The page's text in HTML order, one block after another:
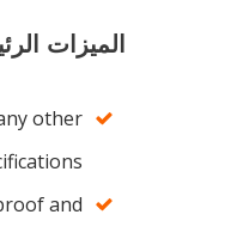
الميزات
any other
proof and